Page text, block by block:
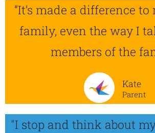
“It’s made a difference
family, even the way I
members of the
Kate
Parent
"I stop and think about